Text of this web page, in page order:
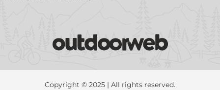
Copyright © 2025 | All rights reserved.